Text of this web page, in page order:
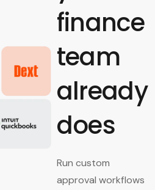
finance
team
already
does
Run custom
approval workflows